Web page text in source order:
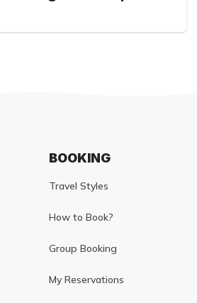
BOOKING
Travel Styles
How to Book?
Group Booking
My Reservations